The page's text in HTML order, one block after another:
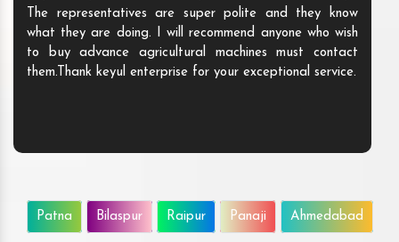
The representatives are super polite and they know
what they are doing. I will recommend anyone who wish
to buy advance agricultural machines must contact
them.Thank keyul enterprise for your exceptional service.
Patna Bilaspur Raipur Panaji Ahmedabad